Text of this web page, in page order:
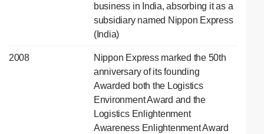
business in India, absorbing it as a
subsidiary named Nippon Express
(India)
2008
Nippon Express marked the 50th
anniversary of its founding
Awarded both the Logistics
Environment Award and the
Logistics Enlightenment
Awareness Enlightenment Award